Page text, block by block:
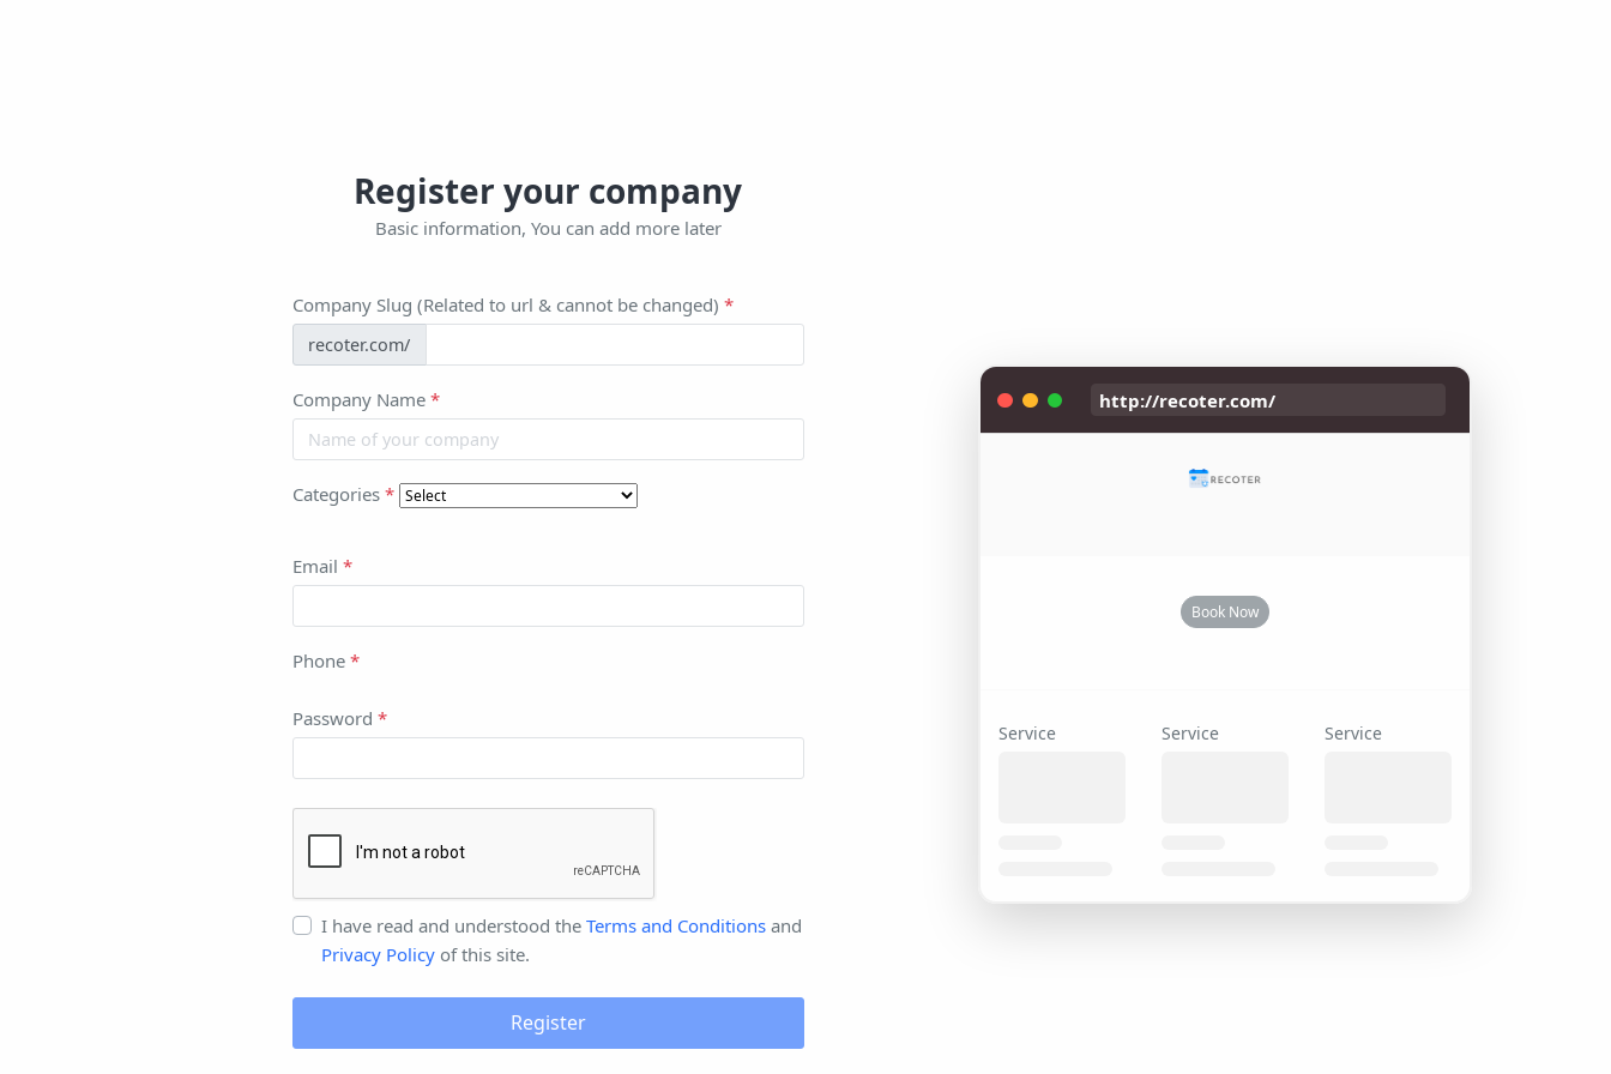
Register your company
Basic information, You can add more later
Company Slug (Related to url & cannot be changed) *
recoter.com/
Company Name *
Categories *
Email *
Phone *
Password *
I have read and understood the Terms and Conditionsand
Privacy Policy of this site.
Register
Book Now
Service Service Service